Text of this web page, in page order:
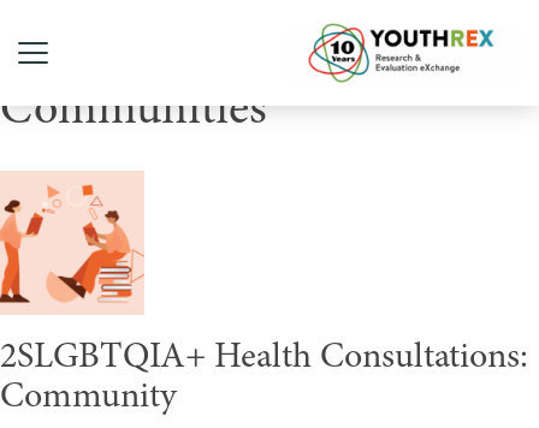
Tag Archive: 2SLGBTQ+
Communities
2SLGBTQIA+ Health Consultations:
Community